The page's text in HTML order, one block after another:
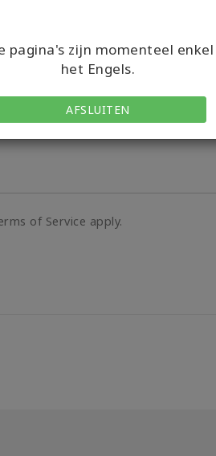
pagina's zijn momenteel
het Engels.
AFSLUITEN
of Service apply.